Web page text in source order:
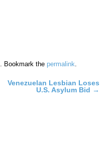
. Bookmark the permalink.
Venezuelan Lesbian Loses
U.S. Asylum Bid →